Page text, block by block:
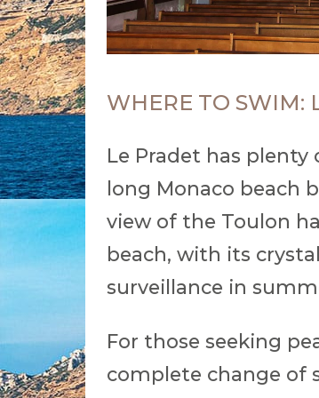
WHERE TO SWIM:
Le Pradet has
long Monaco beach
view of the Toulon
beach, with its
surveillance in
For those seeking
complete change of